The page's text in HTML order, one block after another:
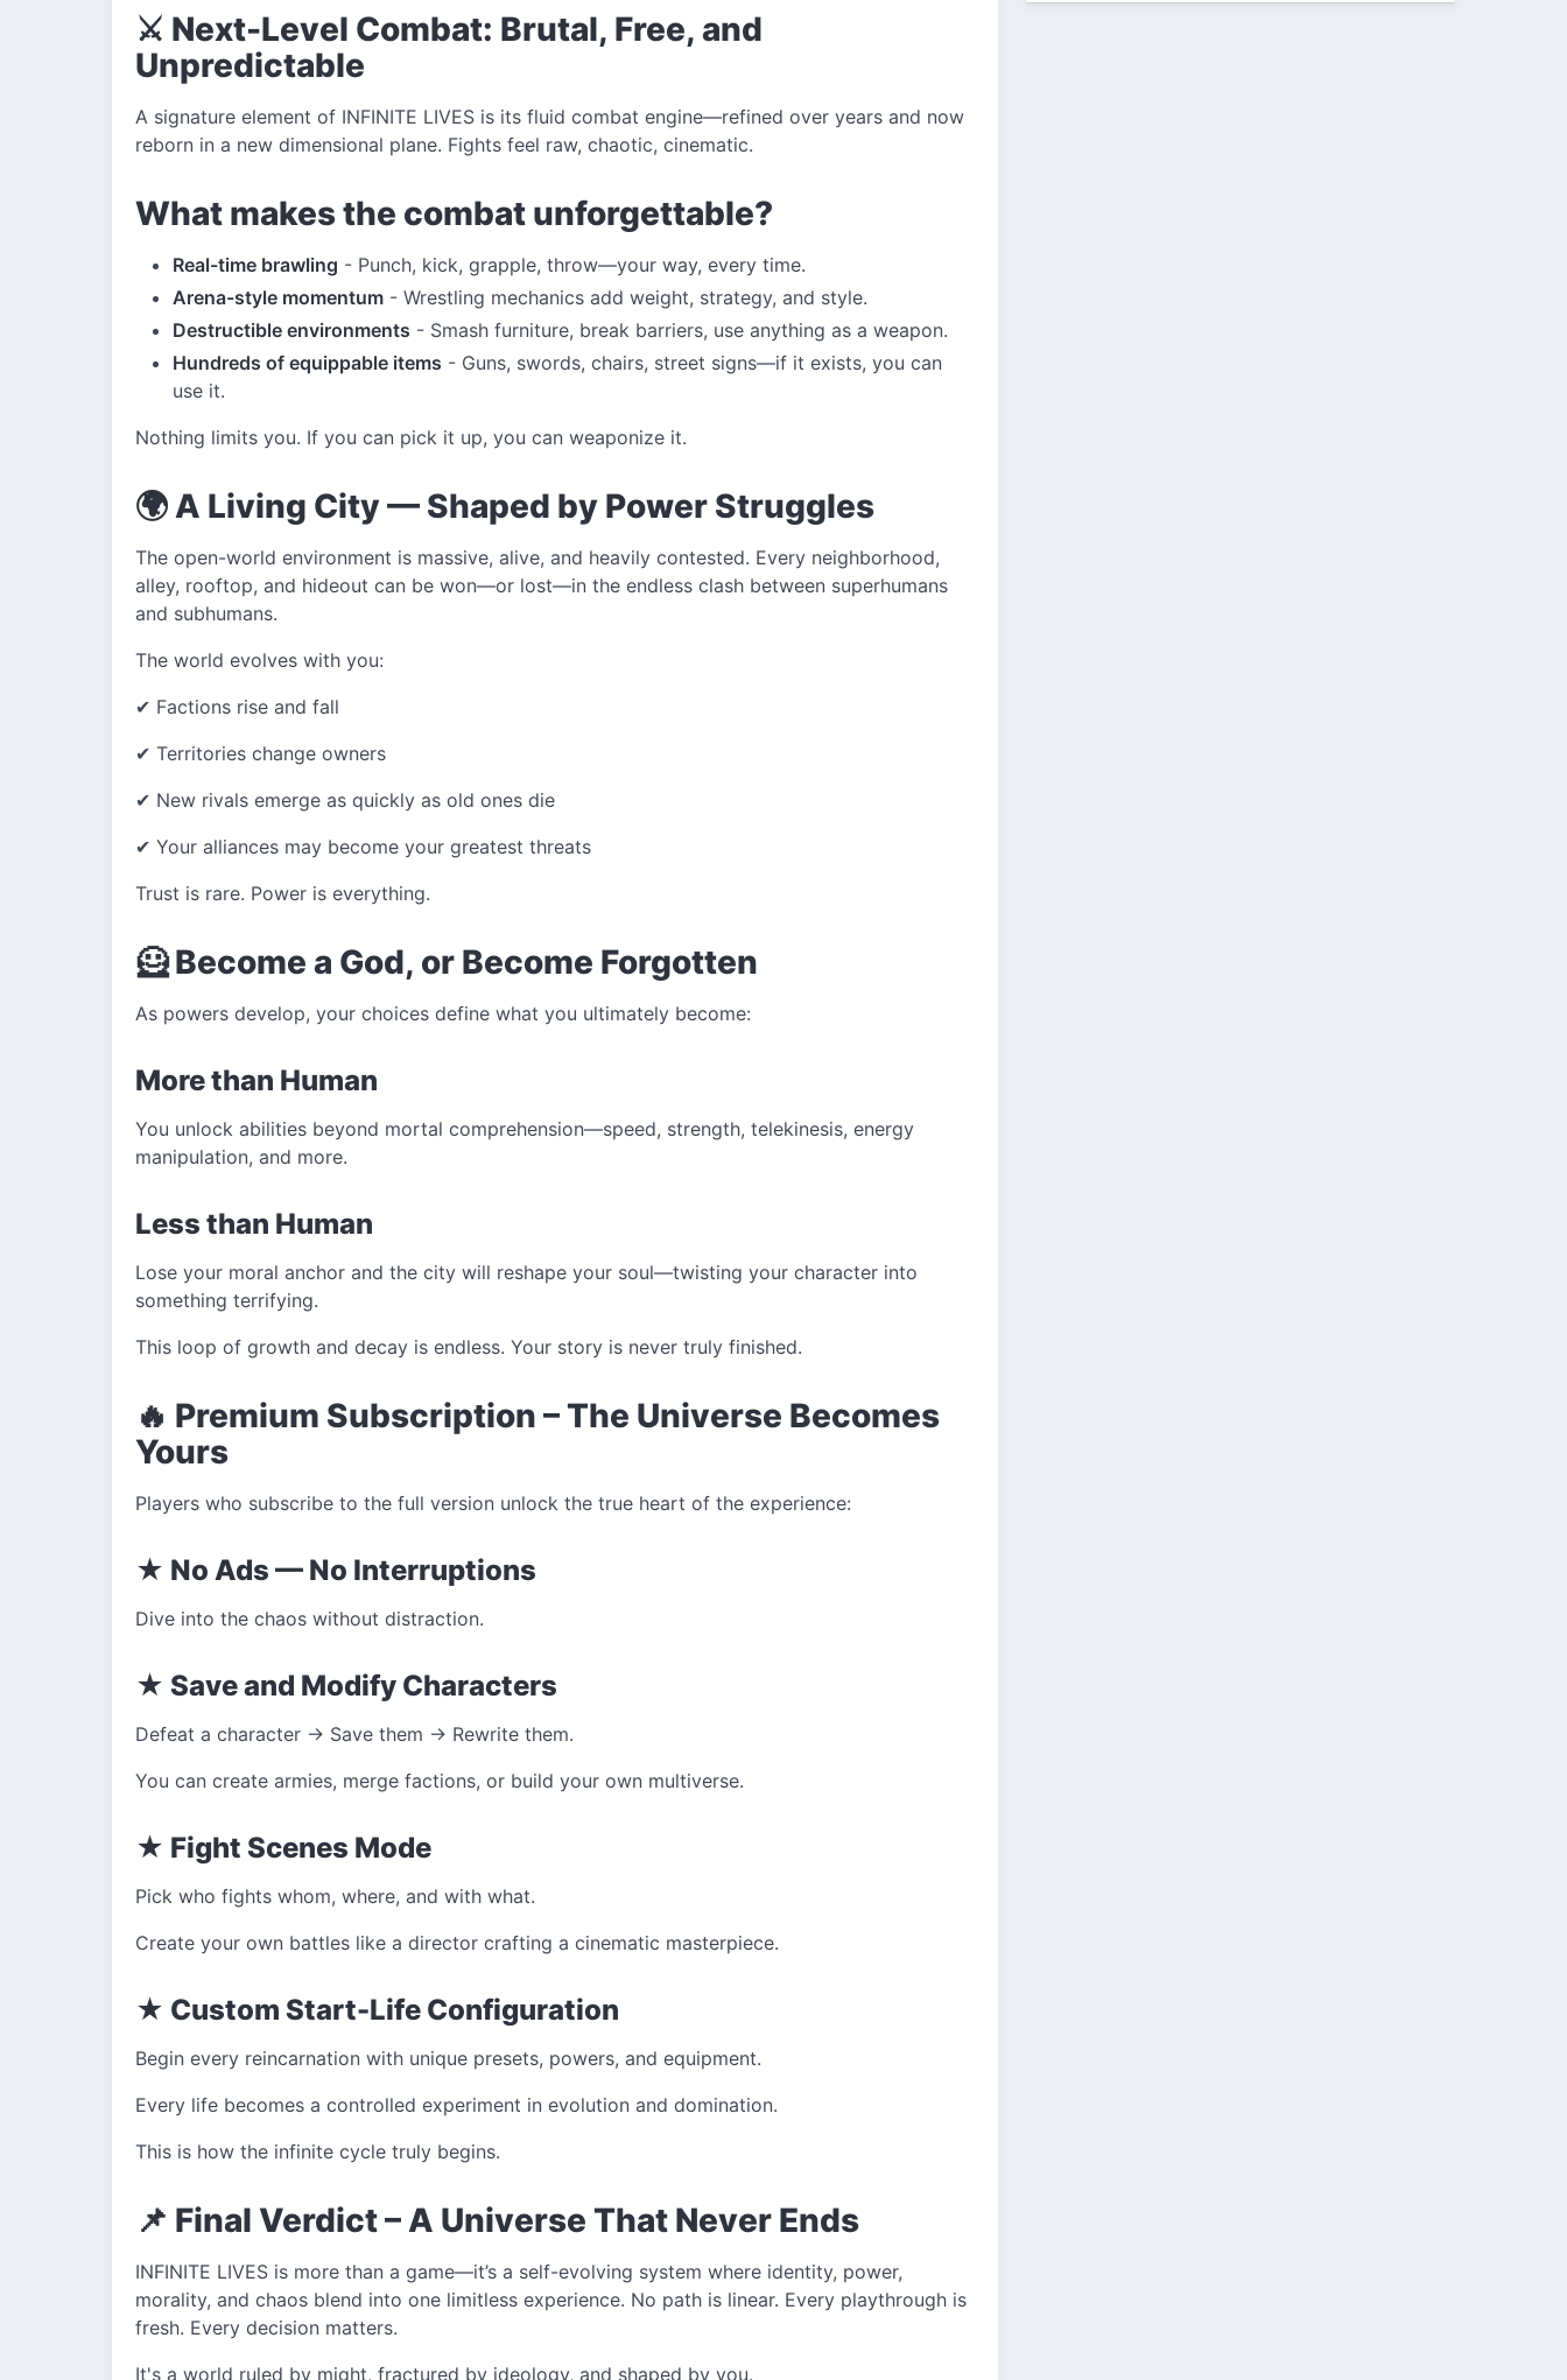
⚔️ Next-Level Combat: Brutal, Free, and
Unpredictable
A signature element of INFINITE LIVES is its fluid combat engine—refined over years and now
reborn in a new dimensional plane. Fights feel raw, chaotic, cinematic.
What makes the combat unforgettable?
Real-time brawling - Punch, kick, grapple, throw—your way, every time.
Arena-style momentum - Wrestling mechanics add weight, strategy, and style.
Destructible environments - Smash furniture, break barriers, use anything as a weapon.
Hundreds of equippable items - Guns, swords, chairs, street signs—if it exists, you can
use it.
Nothing limits you. If you can pick it up, you can weaponize it.
🌍 A Living City — Shaped by Power Struggles
The open-world environment is massive, alive, and heavily contested. Every neighborhood,
alley, rooftop, and hideout can be won—or lost—in the endless clash between superhumans
and subhumans.
The world evolves with you:
✔ Factions rise and fall
✔ Territories change owners
✔ New rivals emerge as quickly as old ones die
✔ Your alliances may become your greatest threats
Trust is rare. Power is everything.
🦸 Become a God, or Become Forgotten
As powers develop, your choices define what you ultimately become:
More than Human
You unlock abilities beyond mortal comprehension—speed, strength, telekinesis, energy
manipulation, and more.
Less than Human
Lose your moral anchor and the city will reshape your soul—twisting your character into
something terrifying.
This loop of growth and decay is endless. Your story is never truly finished.
🔥 Premium Subscription – The Universe Becomes
Yours
Players who subscribe to the full version unlock the true heart of the experience:
★ No Ads — No Interruptions
Dive into the chaos without distraction.
★ Save and Modify Characters
Defeat a character → Save them → Rewrite them.
You can create armies, merge factions, or build your own multiverse.
★ Fight Scenes Mode
Pick who fights whom, where, and with what.
Create your own battles like a director crafting a cinematic masterpiece.
★ Custom Start-Life Configuration
Begin every reincarnation with unique presets, powers, and equipment.
Every life becomes a controlled experiment in evolution and domination.
This is how the infinite cycle truly begins.
📌 Final Verdict – A Universe That Never Ends
INFINITE LIVES is more than a game—it’s a self-evolving system where identity, power,
morality, and chaos blend into one limitless experience. No path is linear. Every playthrough is
fresh. Every decision matters.
It's a world ruled by might, fractured by ideology, and shaped by you.